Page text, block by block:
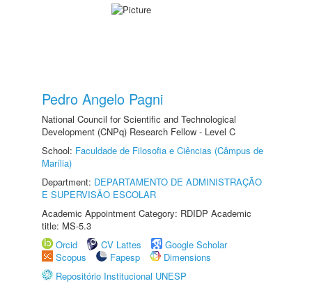
Pedro Angelo Pagni
National Council for Scientific and Technological
Development (CNPq) Research Fellow - Level C
School: Faculdade de Filosofia e Ciências (Câmpus de
Marília)
Department: DEPARTAMENTO DE ADMINISTRAÇÃO
E SUPERVISÃO ESCOLAR
Academic Appointment Category: RDIDP Academic
title: MS-5.3
Orcid
CV Lattes
Google Scholar
Scopus
Fapesp
Dimensions
Repositório Institucional UNESP